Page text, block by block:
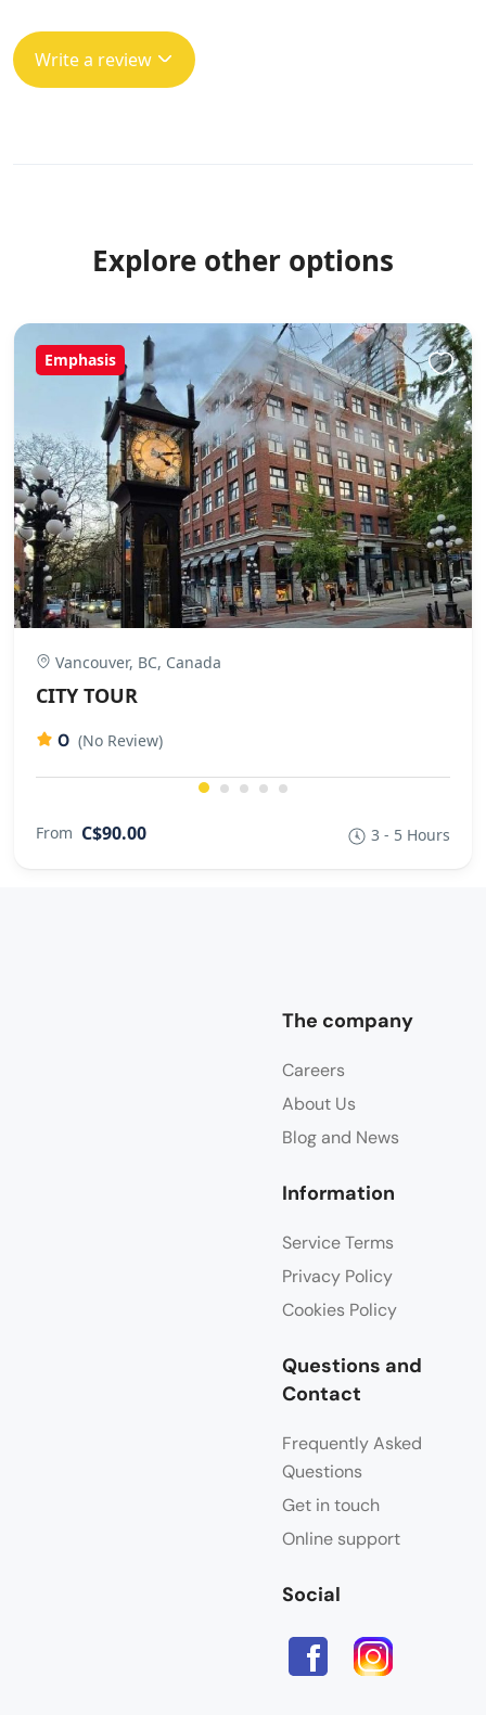
Write a review
Explore other options
Emphasis
Vancouver, BC, Canada
CITY TOUR
0 (No Review)
From C$90.00 3 - 5 Hours
The company
Careers
About Us
Blog and News
Information
Service Terms
Privacy Policy
Cookies Policy
Questions and
Contact
Frequently Asked
Questions
Get in touch
Online support
Social